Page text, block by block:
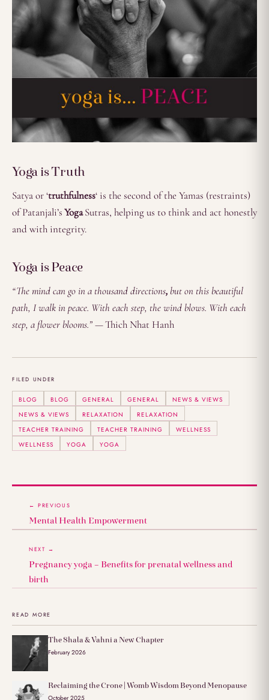
Yoga is Truth
Satya or ‘truthfulness‘ is the second of the Yamas (restraints)
of Patanjali’sYogaSutras, helping us to think and act honestly
and with integrity.
Yoga is Peace
“The mind can go in a thousand directions,but on this beautiful
path, I walk in peace. With each step, the wind blows. With each
step, a flower blooms.” —Thich Nhat Hanh
FILED UNDER
BLOG BLOG GENERAL GENERAL
NEWS & VIEWS
NEWS & VIEWS
RELAXATION
RELAXATION
TEACHER TRAINING
TEACHER TRAINING
WELLNESS
WELLNESS
YOGA YOGA
← PREVIOUS
Mental Health Empowerment
NEXT →
Pregnancy yoga – Benefits for prenatal wellness and
birth
READ MORE
The Shala & Vahni a New Chapter
February 2026
Reclaiming the Crone | Womb Wisdom Beyond Menopause
October 2025